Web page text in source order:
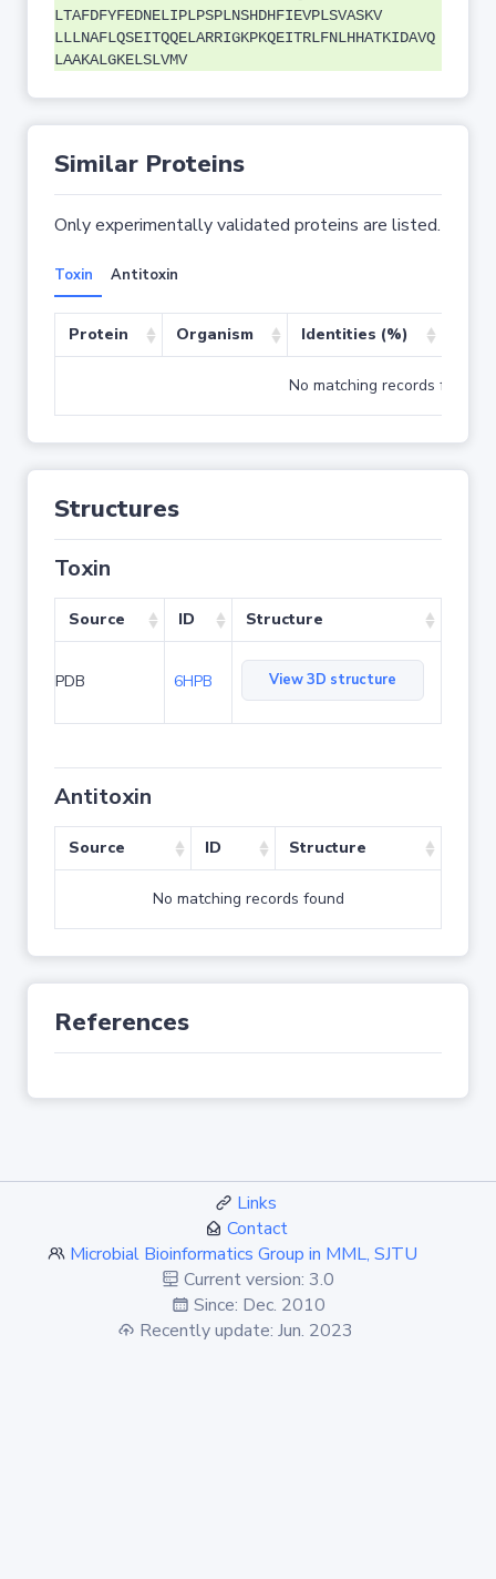
LTAFDFYFEDNELIPLPSPLNSHDHFIEVPLSVASKV
LLLNAFLQSEITQQELARRIGKPKQEITRLFNLHHATKIDAVQ
LAAKALGKELSLVMV
Similar Proteins
Only experimentally validated proteins are listed.
Toxin Antitoxin
Protein Organism Identities (%)
No matching records found
Structures
Toxin
Source ID Structure
PDB 6HPB View 3D structure
Antitoxin
Source ID Structure
No matching records found
References
Links
Contact
Microbial Bioinformatics Group in MML, SJTU
Current version: 3.0
Since: Dec. 2010
Recently update: Jun. 2023